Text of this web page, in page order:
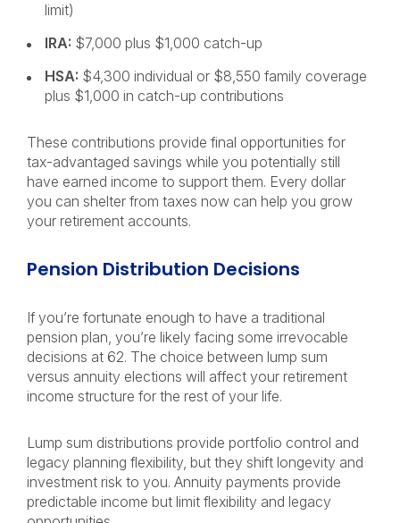
limit)
IRA: $7,000 plus $1,000 catch-up
HSA: $4,300 individual or $8,550 family coverage
plus $1,000 in catch-up contributions
These contributions provide final opportunities for
tax-advantaged savings while you potentially still
have earned income to support them. Every dollar
you can shelter from taxes now can help you grow
your retirement accounts.
Pension Distribution Decisions
If you’re fortunate enough to have a traditional
pension plan, you’re likely facing some irrevocable
decisions at 62. The choice between lump sum
versus annuity elections will affect your retirement
income structure for the rest of your life.
Lump sum distributions provide portfolio control and
legacy planning flexibility, but they shift longevity and
investment risk to you. Annuity payments provide
predictable income but limit flexibility and legacy